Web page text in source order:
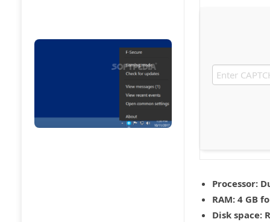
Processor:
RAM: 4 GB
Disk space: